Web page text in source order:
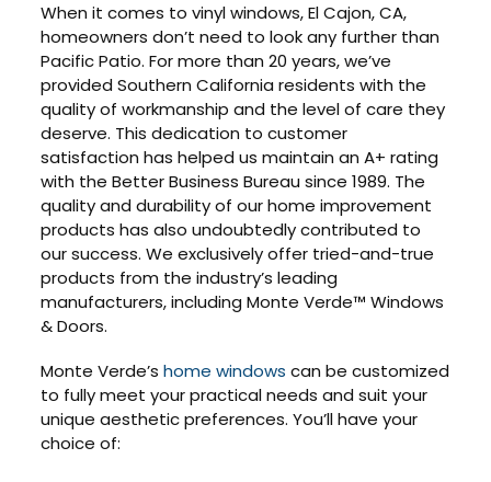
When it comes to vinyl windows, El Cajon, CA,
homeowners don’t need to look any further than
Pacific Patio. For more than 20 years, we’ve
provided Southern California residents with the
quality of workmanship and the level of care they
deserve. This dedication to customer
satisfaction has helped us maintain an A+ rating
with the Better Business Bureau since 1989. The
quality and durability of our home improvement
products has also undoubtedly contributed to
our success. We exclusively offer tried-and-true
products from the industry’s leading
manufacturers, including Monte Verde™ Windows
& Doors.
Monte Verde’shome windows can be customized
to fully meet your practical needs and suit your
unique aesthetic preferences. You’ll have your
choice of: